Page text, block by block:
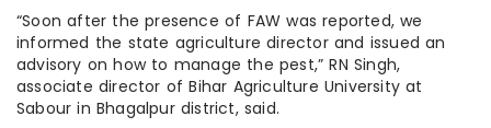
“Soon after the presence of FAW was reported, we
informed the state agriculture director and issued an
advisory on how to manage the pest,” RN Singh,
associate director of Bihar Agriculture University at
Sabour in Bhagalpur district, said.